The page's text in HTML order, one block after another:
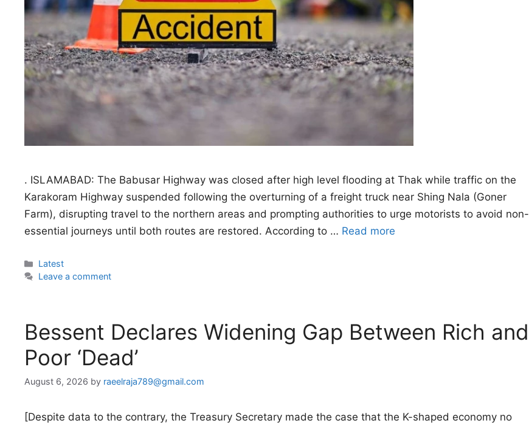
. ISLAMABAD: The Babusar Highway was closed after high level flooding at Thak while traffic on the
Karakoram Highway suspended following the overturning of a freight truck near Shing Nala (Goner
Farm), disrupting travel to the northern areas and prompting authorities to urge motorists to avoid non-
essential journeys until both routes are restored. According to … Read more
Categories
Latest
Leave a comment
Bessent Declares Widening Gap Between Rich and
Poor ‘Dead’
August 6, 2026 by raeelraja789@gmail.com
[Despite data to the contrary, the Treasury Secretary made the case that the K-shaped economy no